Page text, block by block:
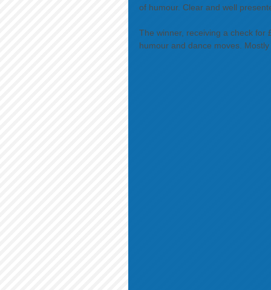
of humour. Clear and well
The winner, receiving a check
humour and dance moves.